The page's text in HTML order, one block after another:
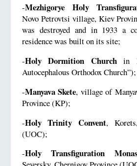
-Mezhigorye Holy
Novo Petrovtsi village, Kiev
was destroyed and in 1933 a
residence was built on its site;
-Holy Dormition Churchin
Autocephalous Orthodox Church”);
-Manyava Skete, village of
Province (KP);
-Holy Trinity Convent,
(UOC);
-Holy Transfiguration